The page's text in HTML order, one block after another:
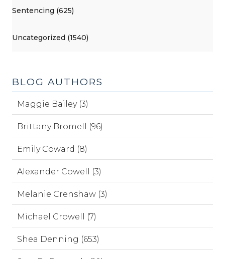
Sentencing (625)
Uncategorized (1540)
BLOG AUTHORS
Maggie Bailey (3)
Brittany Bromell (96)
Emily Coward (8)
Alexander Cowell (3)
Melanie Crenshaw (3)
Michael Crowell (7)
Shea Denning (653)